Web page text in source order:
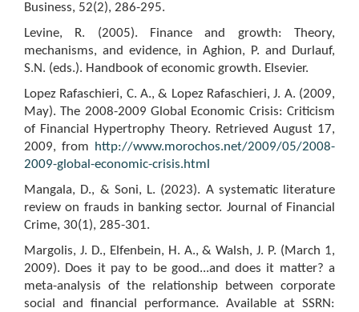
Business, 52(2), 286-295.
Levine, R. (2005). Finance and growth: Theory,
mechanisms, and evidence, in Aghion, P. and Durlauf,
S.N. (eds.). Handbook of economic growth. Elsevier.
Lopez Rafaschieri, C. A., & Lopez Rafaschieri, J. A. (2009,
May). The 2008-2009 Global Economic Crisis: Criticism
of Financial Hypertrophy Theory. Retrieved August 17,
2009, from http://www.morochos.net/2009/05/2008-
2009-global-economic-crisis.html
Mangala, D., & Soni, L. (2023). A systematic literature
review on frauds in banking sector. Journal of Financial
Crime, 30(1), 285-301.
Margolis, J. D., Elfenbein, H. A., & Walsh, J. P. (March 1,
2009). Does it pay to be good...and does it matter? a
meta-analysis of the relationship between corporate
social and financial performance. Available at SSRN: